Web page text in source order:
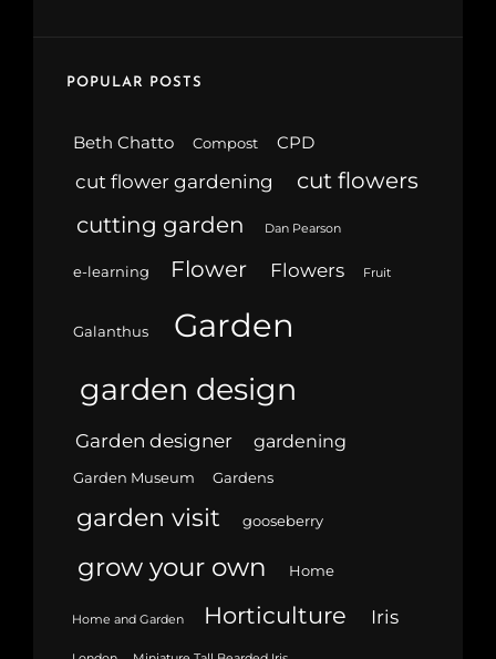
POPULAR POSTS
Beth Chatto Compost CPD
cut flower gardening
cut flowers
cutting garden
Dan Pearson
e-learning Flower Flowers Fruit
Galanthus Garden
garden design
Garden designer gardening
Garden Museum Gardens
garden visit gooseberry
grow your own Home
Home and Garden Horticulture Iris